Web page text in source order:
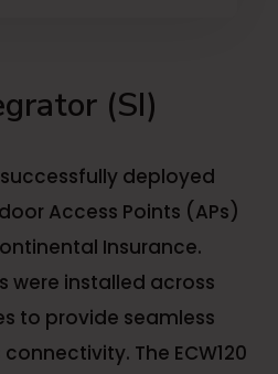
(SI)
deployed
Access Points (APs)
Insurance.
were installed across
to provide seamless
The ECW120